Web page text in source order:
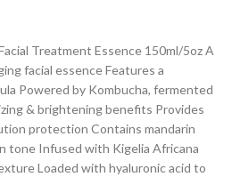
Treatment Essence 150ml/5oz A
facial essence Features a
Powered by Kombucha, fermented
& brightening benefits Provides
protection Contains mandarin
tone Infused with Kigelia Africana
Loaded with hyaluronic acid to